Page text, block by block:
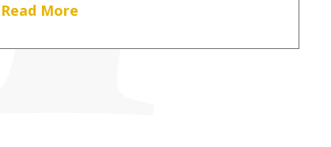
Read More